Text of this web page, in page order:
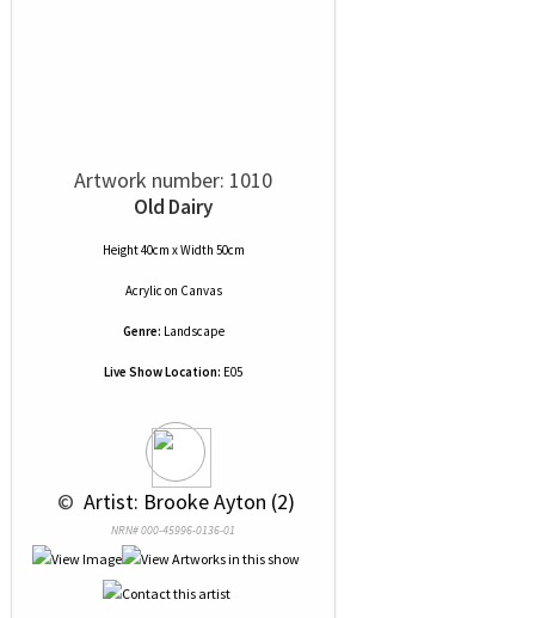
Artwork number: 1010
Old Dairy
Height 40cm x Width 50cm
Acrylic on Canvas
Genre: Landscape
Live Show Location: E05
© Artist: Brooke Ayton (2)
NRN# 000-45996-0136-01